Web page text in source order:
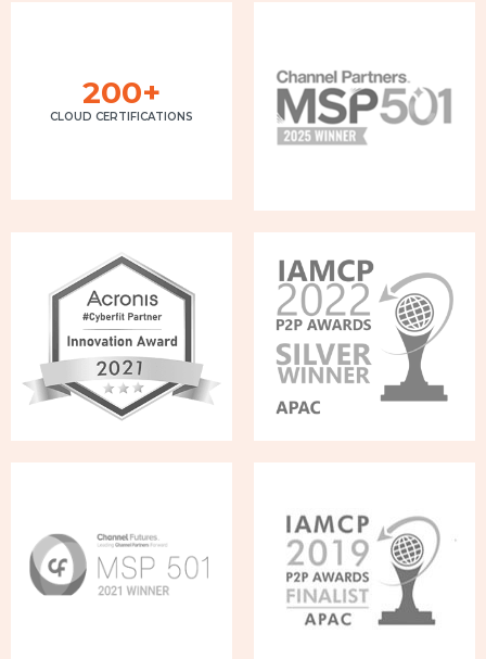
200+
CLOUD CERTIFICATIONS